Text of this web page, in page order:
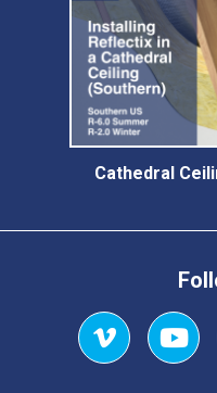
Cathedral
Vimeo